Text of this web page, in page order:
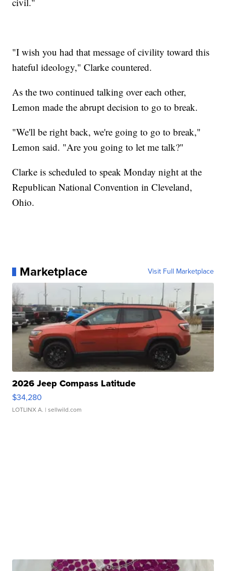
"I wish you had that message of civility toward this
hateful ideology," Clarke countered.
As the two continued talking over each other,
Lemon made the abrupt decision to go to break.
"We'll be right back, we're going to go to break,"
Lemon said. "Are you going to let me talk?"
Clarke is scheduled to speak Monday night at the
Republican National Convention in Cleveland,
Ohio.
Marketplace Visit Full Marketplace
2026 Jeep Compass Latitude
$34,280
LOTLINX A. | sellwild.com